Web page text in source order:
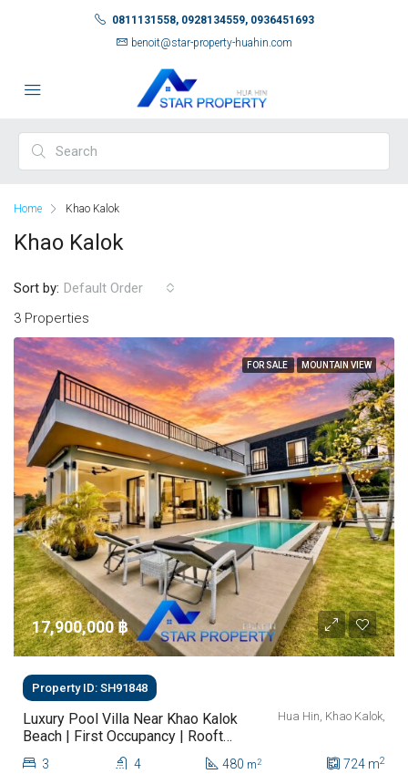
0811131558, 0928134559, 0936451693
benoit@star-property-huahin.com
Home Khao Kalok
Khao Kalok
3 Properties
Sort by: Default Order
FOR SALE MOUNTAIN VIEW
17,900,000 ‎฿
Property ID: SH91848
Luxury Pool Villa Near Khao Kalok
Beach | First Occupancy | Rooftop
Terrace & Mountain Views
Hua Hin, Khao Kalok,
3 4 480 m2 724m2